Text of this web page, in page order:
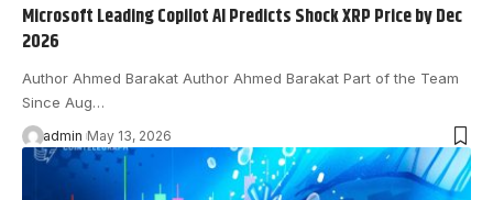
Microsoft Leading Copilot AI Predicts Shock XRP Price by Dec
2026
Author Ahmed Barakat Author Ahmed Barakat Part of the Team
Since Aug…
admin May 13, 2026